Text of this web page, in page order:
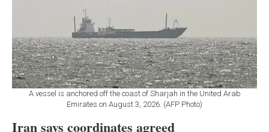
A vessel is anchored off the coast of Sharjah in the United Arab
Emirates on August 3, 2026. (AFP Photo)
Iran says coordinates agreed